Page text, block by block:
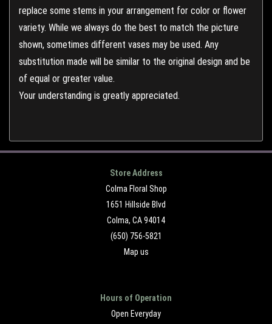
replace some stems in your arrangement for color or flower
variety. While we always do the best to match the picture
shown, sometimes different vases may be used. Any
substitution made will be similar to the original design and be
of equal or greater value.
Your understanding is greatly appreciated.
Store Address
Colma Floral Shop
1651 Hillside Blvd
Colma, CA 94014
(650) 756-5821
Map us
Hours of Operation
Open Everyday